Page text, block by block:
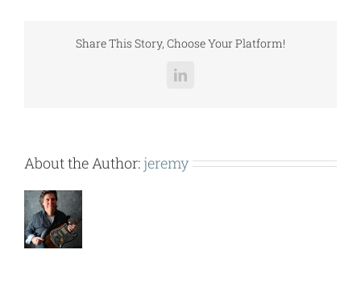
Share This Story, Choose Your Platform!
LinkedIn
About the Author: jeremy